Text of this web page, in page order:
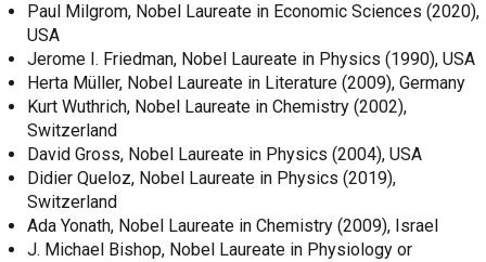
Paul Milgrom, Nobel Laureate in Economic Sciences (2020),
USA
Jerome I. Friedman, Nobel Laureate in Physics (1990), USA
Herta Müller, Nobel Laureate in Literature (2009), Germany
Kurt Wuthrich, Nobel Laureate in Chemistry (2002),
Switzerland
David Gross, Nobel Laureate in Physics (2004), USA
Didier Queloz, Nobel Laureate in Physics (2019),
Switzerland
Ada Yonath, Nobel Laureate in Chemistry (2009), Israel
J. Michael Bishop, Nobel Laureate in Physiology or